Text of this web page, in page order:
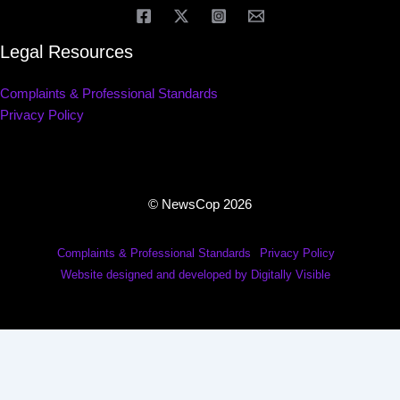
Legal Resources
Complaints & Professional Standards
Privacy Policy
© NewsCop 2026
Complaints & Professional Standards
Privacy Policy
Website designed and developed by Digitally Visible